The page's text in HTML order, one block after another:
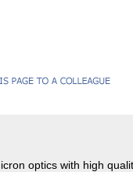
optics with high